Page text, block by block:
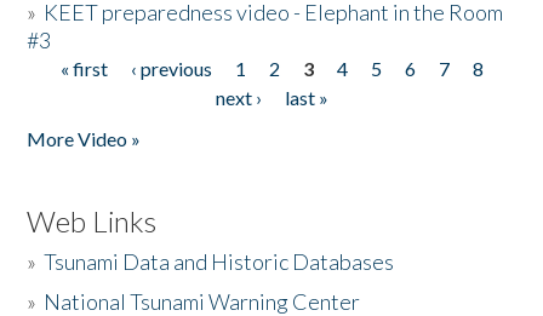
» KEET preparedness video - Elephant in the Room
#3
Pages
« first ‹ previous 1 2 3 4 5 6 7
8
next ›
last »
More Video »
Web Links
»Tsunami Data and Historic Databases
» National Tsunami Warning Center